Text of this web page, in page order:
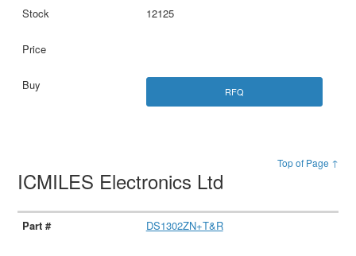
12125
RFQ
Top of Page ↑
ICMILES Electronics Ltd
DS1302ZN+T&R